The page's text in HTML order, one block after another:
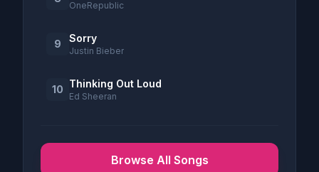
OneRepublic
9 Sorry
Justin Bieber
10 Thinking Out Loud
Ed Sheeran
Browse All Songs